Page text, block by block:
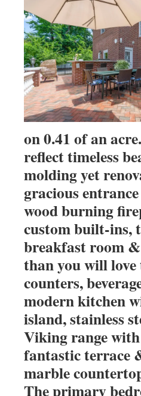
on 0.41 of an
reflect timeless
molding yet
gracious
wood burning
custom built-ins,
breakfast room
than you will
counters,
modern kitchen
island, stainless
Viking range with
fantastic terrace
marble
The primary